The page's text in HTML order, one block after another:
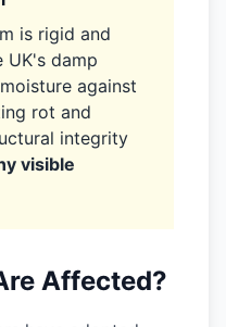
is rigid and
UK's damp
against
rot and
integrity
visible
Affected?